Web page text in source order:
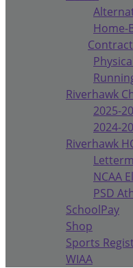
Home-
Contract
Riverhawk
2025-
2024-
Riverhawk
NCAA
PSD
SchoolPay
Shop
Sports
WIAA